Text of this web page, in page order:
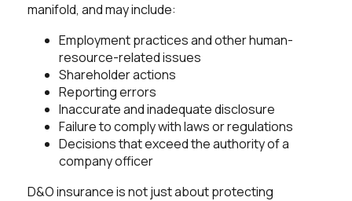
manifold, and may include:
Employment practices and other human-
resource-related issues
Shareholder actions
Reporting errors
Inaccurate and inadequate disclosure
Failure to comply with laws or regulations
Decisions that exceed the authority of a
company officer
D&O insurance is not just about protecting